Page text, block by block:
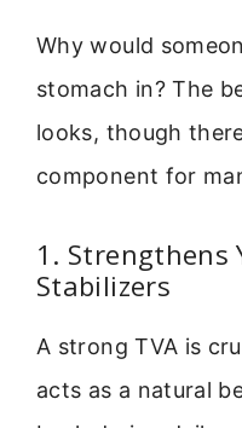
Why would
stomach in? The
looks, though
component for
1. Strengthens
Stabilizers
A strong TVA is
acts as a natural